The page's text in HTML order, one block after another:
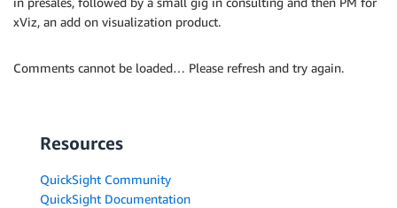
xViz, an add on visualization product.
Comments cannot be loaded… Please refresh and try again.
Resources
QuickSight Community
QuickSight Documentation